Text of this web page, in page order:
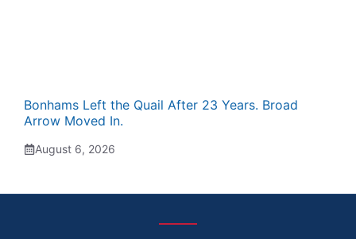
Bonhams Left the Quail After 23 Years. Broad
Arrow Moved In.
August 6, 2026